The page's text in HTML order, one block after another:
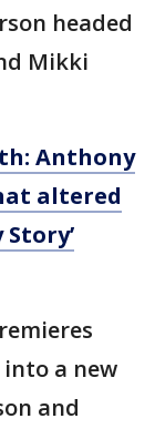
headed
Mikki
Anthony
altered
Story’
into a new
and